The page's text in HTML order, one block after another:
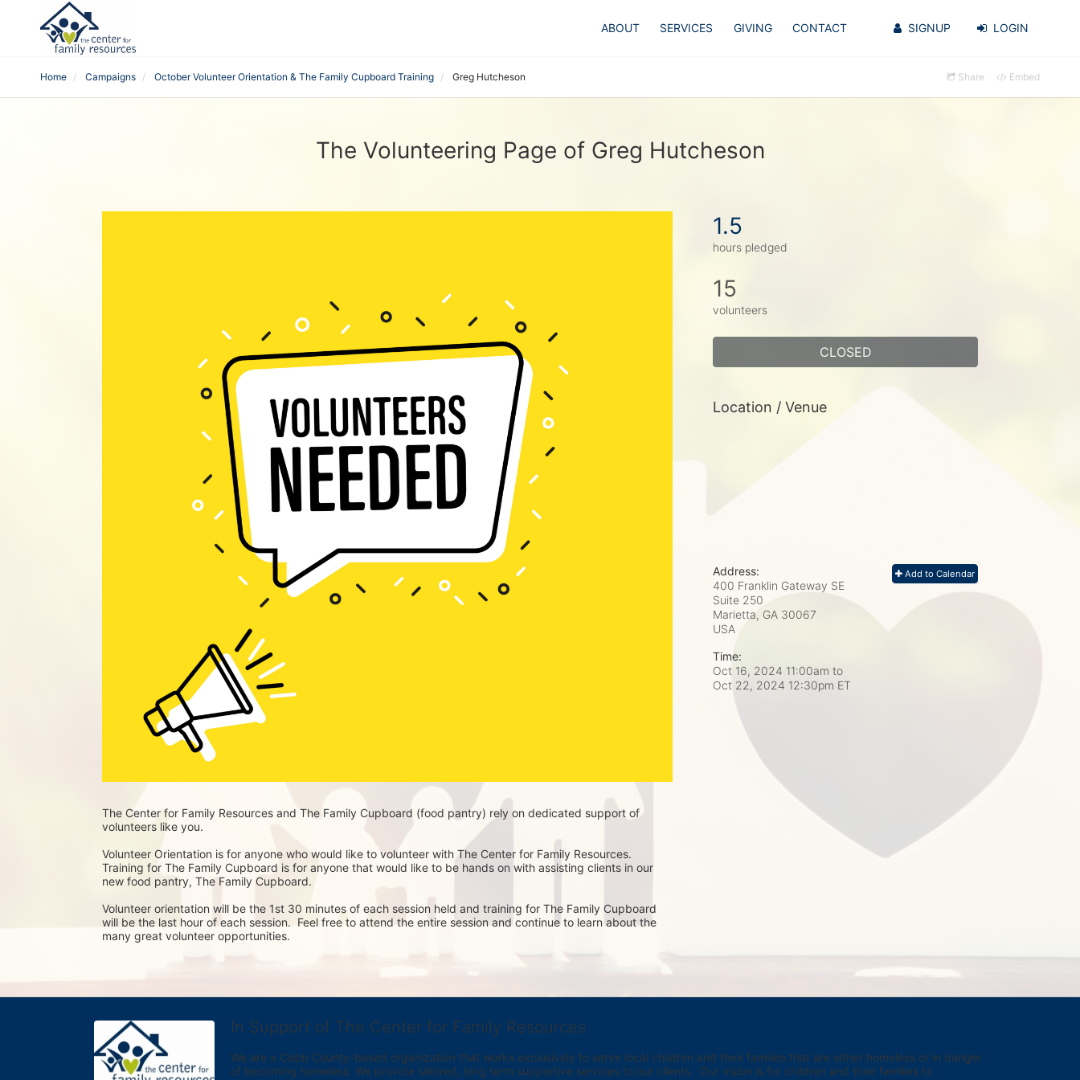
ABOUT SERVICES GIVING CONTACT SIGNUP LOGIN
Home Campaigns October Volunteer Orientation & The Family Cupboard Training Greg Hutcheson Share Embed
The Volunteering Page of Greg Hutcheson
The Center for Family Resources and The Family Cupboard (food pantry) rely on dedicated support of
volunteers like you.
Volunteer Orientation is for anyone who would like to volunteer with The Center for Family Resources.
Training for The Family Cupboard is for anyone that would like to be hands on with assisting clients in our
new food pantry, The Family Cupboard.
Volunteer orientation will be the 1st 30 minutes of each session held and training for The Family Cupboard
will be the last hour of each session.  Feel free to attend the entire session and continue to learn about the
many great volunteer opportunities.
1.5
hours pledged
15
volunteers
CLOSED
Location / Venue
Add to Calendar
Address:
400 Franklin Gateway SE
Suite 250
Marietta, GA 30067
USA
Time:
Oct 16, 2024 11:00am to
Oct 22, 2024 12:30pm ET
In Support of The Center for Family Resources
We are a Cobb County-based organization that works exclusively to serve local children and their families that are either homeless or in danger
of becoming homeless. We provide tailored, long term supportive services to our clients.  Our vision is for children and their families to